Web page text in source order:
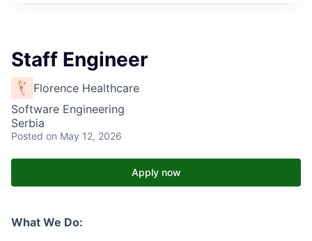
Staff Engineer
Florence Healthcare
Software Engineering
Serbia
Posted on May 12, 2026
Apply now
What We Do: